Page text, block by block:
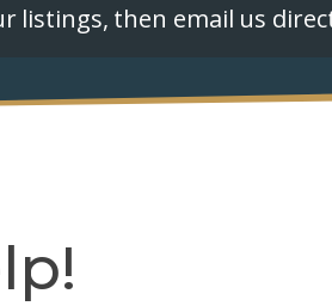
listings, then email us